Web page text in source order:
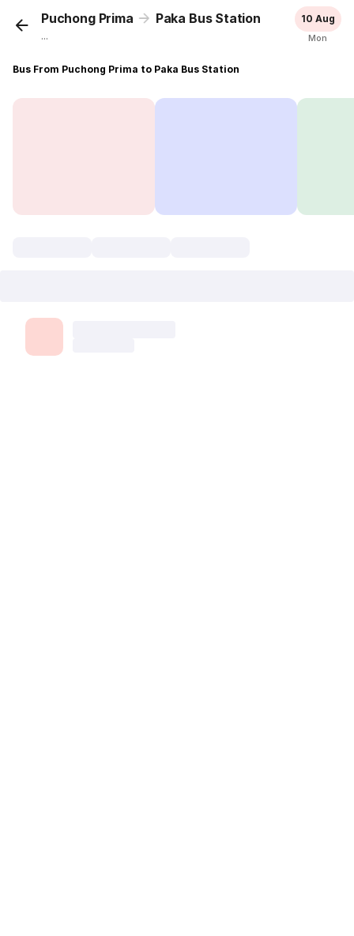
Puchong Prima Paka Bus Station
...
10 Aug
Mon
Bus From Puchong Prima to Paka Bus Station